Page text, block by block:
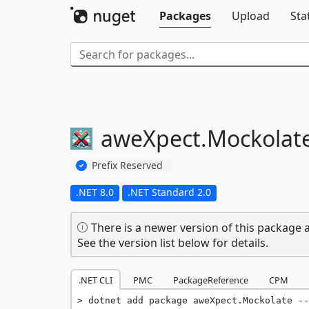
Packages Upload
aweXpect.
Prefix Reserved
.NET 8.0 .NET Standard 2.0
There is a newer version of this package
See the version list below for details.
.NET CLI PMC PackageReference CPM
dotnet add package aweXpect.Mockolate